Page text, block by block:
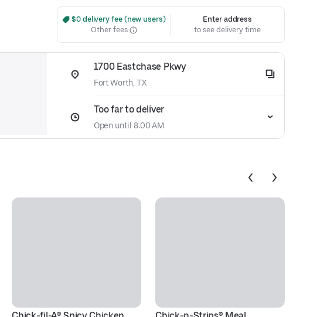
$0 delivery fee (new users)
Other fees
Enter address
to see delivery time
1700 Eastchase Pkwy
Fort Worth, TX
Too far to deliver
Open until 8:00 AM